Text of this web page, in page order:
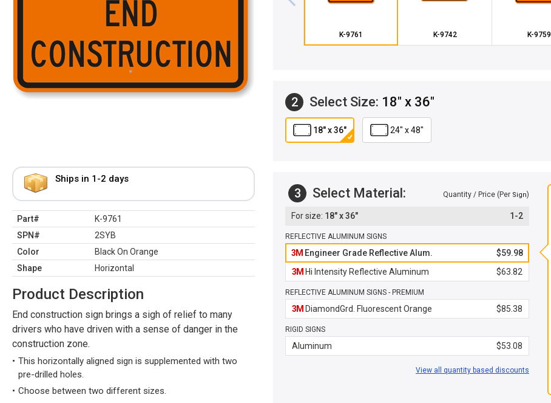
Ships in 1-2 days
Part#
K-9761
SPN#
2SYB
Color
Black On Orange
Shape
Horizontal
Product Description
End construction sign brings a sigh of relief to many
drivers who have driven with a sense of danger in the
construction zone.
This horizontally aligned sign is supplemented with two
pre-drilled holes.
Choose between two different sizes.
K-9761 K-9742 K-9759
2 Select Size: 18" x 36"
18" x 36" 24" x 48"
3 Select Material: Quantity / Price (Per Sign)
18" x 36" 1-2
REFLECTIVE ALUMINUM SIGNS
3M Engineer Grade Reflective Alum.
$59.98
3M Hi Intensity Reflective Aluminum $63.82
REFLECTIVE ALUMINUM SIGNS - PREMIUM
3M DiamondGrd. Fluorescent Orange $85.38
RIGID SIGNS
Aluminum $53.08
View all quantity based discounts